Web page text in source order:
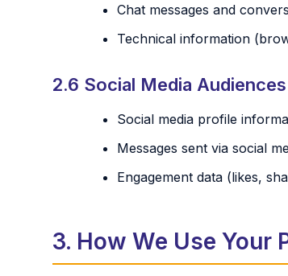
Chat messages and
Technical information
2.6 Social Media Audiences
Social media profile
Messages sent via social
Engagement data (likes,
3. How We Use Your